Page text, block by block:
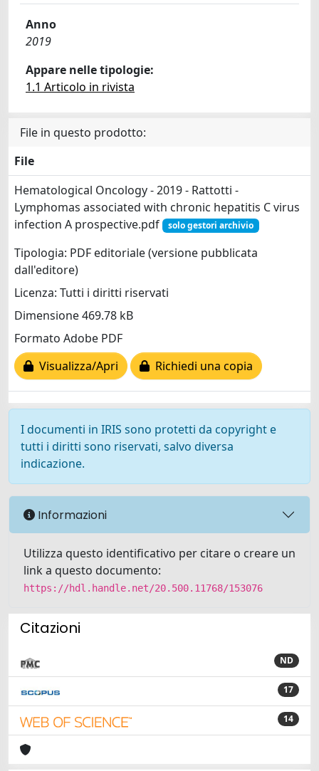
Anno
2019
Appare nelle tipologie:
1.1 Articolo in rivista
File in questo prodotto:
File
Hematological Oncology - 2019 - Rattotti -
Lymphomas associated with chronic hepatitis C virus
infection A prospective.pdf
solo gestori archivio
Tipologia: PDF editoriale (versione pubblicata
dall'editore)
Licenza: Tutti i diritti riservati
Dimensione 469.78 kB
Formato Adobe PDF
Visualizza/Apri
Richiedi una copia
I documenti in IRIS sono protetti da copyright e
tutti i diritti sono riservati, salvo diversa
indicazione.
Informazioni
Utilizza questo identificativo per citare o creare un
link a questo documento:
https://hdl.handle.net/20.500.11768/153076
Citazioni
ND
17
14